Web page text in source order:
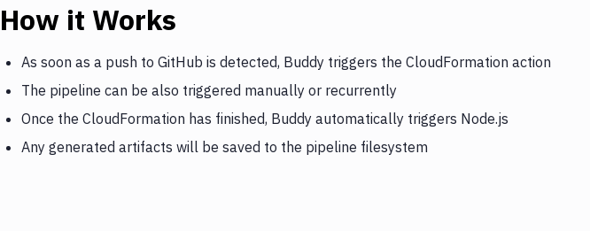
How it Works
As soon as a push to GitHub is detected, Buddy triggers the CloudFormation action
The pipeline can be also triggered manually or recurrently
Once the CloudFormation has finished, Buddy automatically triggers Node.js
Any generated artifacts will be saved to the pipeline filesystem